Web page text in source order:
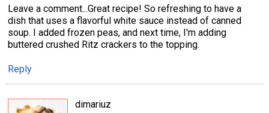
Leave a comment...Great recipe! So refreshing to have a
dish that uses a flavorful white sauce instead of canned
soup. I added frozen peas, and next time, I'm adding
buttered crushed Ritz crackers to the topping.
Reply
dimariuz